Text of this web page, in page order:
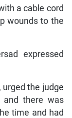
a cable cord
wounds to the
expressed
urged the judge
and there was
time and had